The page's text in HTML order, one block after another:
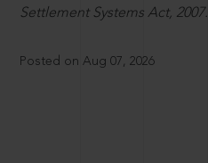
Settlement Systems Act, 2007.
Posted on Aug 07, 2026